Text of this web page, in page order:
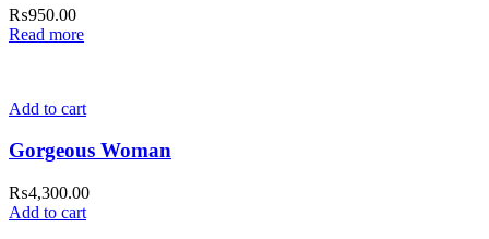
₨950.00
Read more
Add to cart
Gorgeous Woman
₨4,300.00
Add to cart